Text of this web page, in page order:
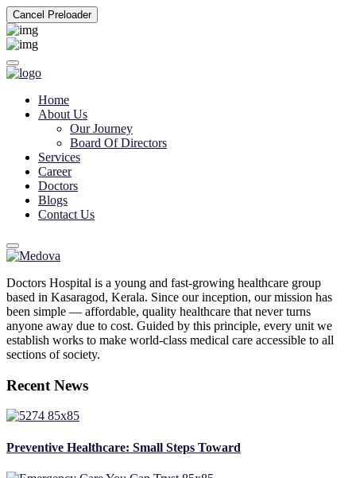
Cancel Preloader
Home
About Us
Our Journey
Board Of Directors
Services
Career
Doctors
Blogs
Contact Us
Doctors Hospital is a young and fast-growing healthcare group
based in Kasaragod, Kerala. Since our inception, our mission has
been simple — affordable, quality healthcare that never turns
anyone away due to cost. Guided by this principle, every unit we
establish works to make world-class medical care accessible to all
sections of society.
Recent News
Preventive Healthcare: Small Steps Toward